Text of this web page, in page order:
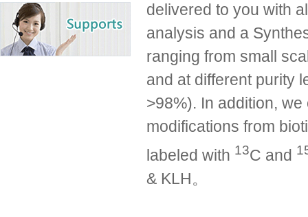
delivered to you with
analysis and a
ranging from small
and at different purity
>98%). In addition,
modifications from
labeled with 13C and
& KLH。